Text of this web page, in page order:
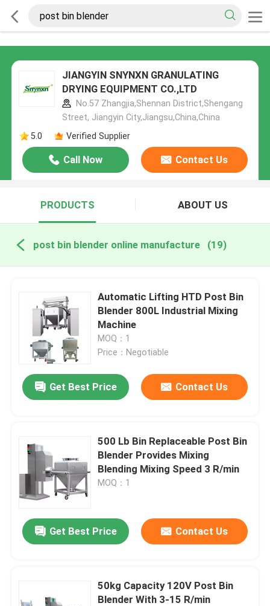
JIANGYIN SNYNXN GRANULATING
DRYING EQUIPMENT CO.,LTD
No.57 Zhangjia,Shennan District,Shengang
Street, Jiangyin City,Jiangsu,China,China
5.0
Verified Supplier
Call Now Contact Us
PRODUCTS ABOUT US
post bin blender online manufacture (19)
Automatic Lifting HTD Post Bin
Blender 800L Industrial Mixing
Machine
MOQ：1
Price：Negotiable
Get Best Price Contact Us
500 Lb Bin Replaceable Post Bin
Blender Provides Mixing
Blending Mixing Speed 3 R/min
MOQ：1
Get Best Price Contact Us
50kg Capacity 120V Post Bin
Blender With 3-15 R/min